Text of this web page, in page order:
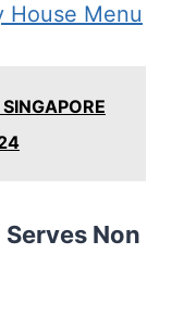
House Menu
Non